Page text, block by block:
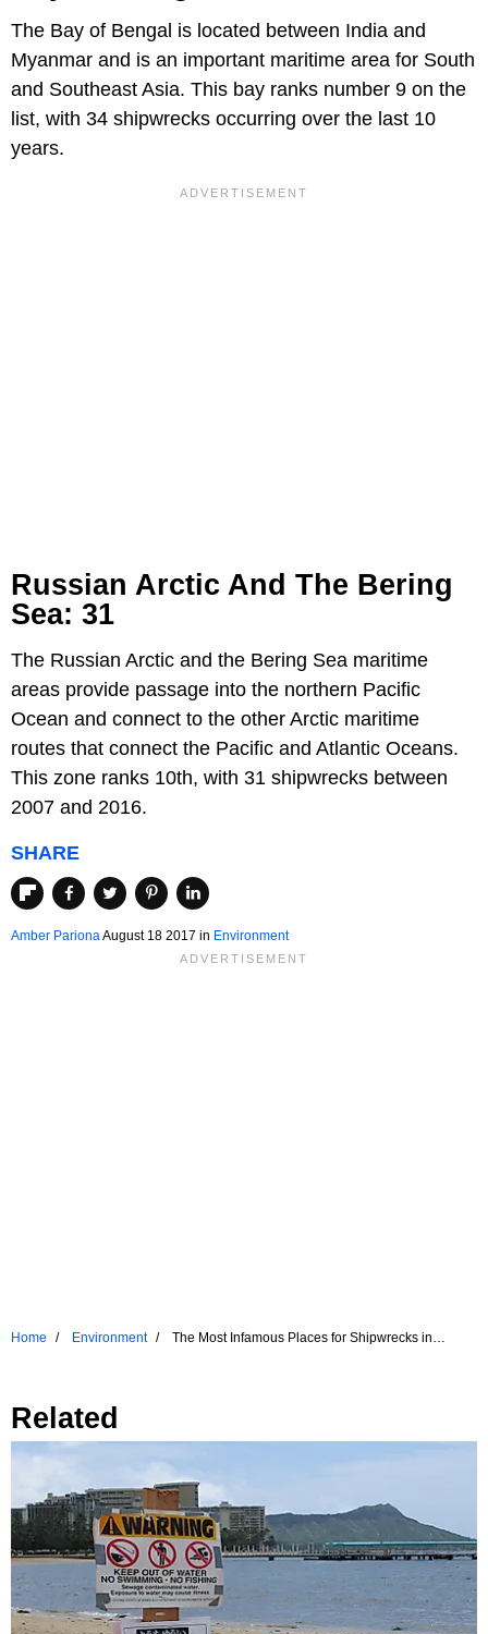
The Bay of Bengal is located between India and
Myanmar and is an important maritime area for South
and Southeast Asia. This bay ranks number 9 on the
list, with 34 shipwrecks occurring over the last 10
years.
Russian Arctic And The Bering
Sea: 31
The Russian Arctic and the Bering Sea maritime
areas provide passage into the northern Pacific
Ocean and connect to the other Arctic maritime
routes that connect the Pacific and Atlantic Oceans.
This zone ranks 10th, with 31 shipwrecks between
2007 and 2016.
SHARE
Amber Pariona August 18 2017 in Environment
Home Environment
The Most Infamous Places for Shipwrecks in
Related